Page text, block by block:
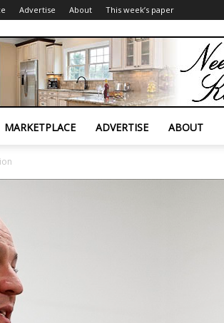
Advertise About This week’s paper
MARKETPLACE ADVERTISE ABOUT